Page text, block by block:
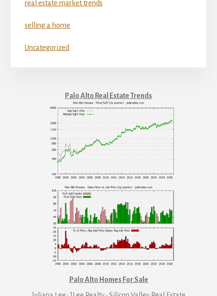
real estate market trends
selling a home
Uncategorized
Palo Alto Real Estate Trends
Palo Alto Homes For Sale